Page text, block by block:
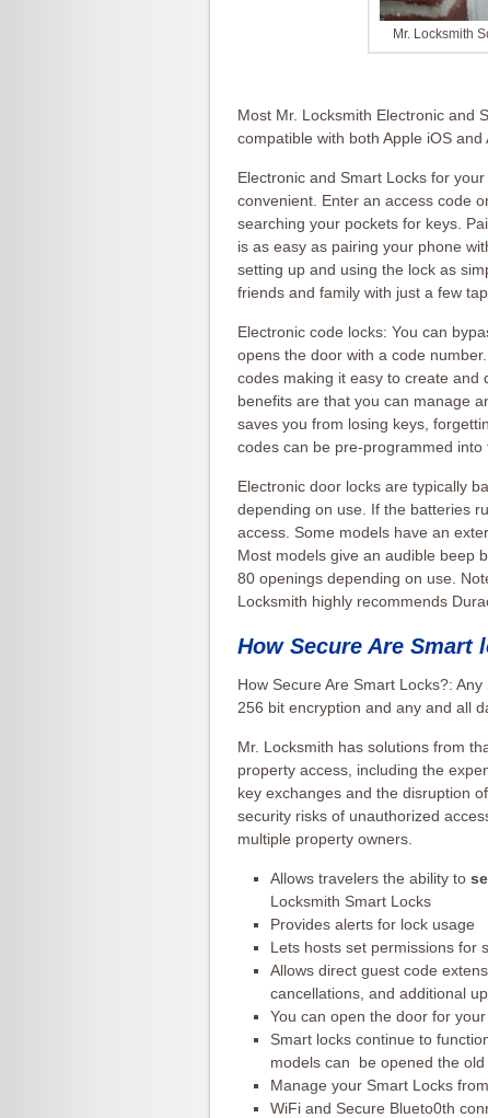
Mr. Locksmith
Most Mr. Locksmith Electronic and
compatible with both Apple iOS and
Electronic and Smart Locks for
convenient. Enter an access code
searching your pockets for keys.
is as easy as pairing your phone
setting up and using the lock as
friends and family with just a few
Electronic code locks: You can
opens the door with a code
codes making it easy to create
benefits are that you can manage
saves you from losing keys,
codes can be pre-programmed into
Electronic door locks are typically
depending on use. If the batteries
access. Some models have an
Most models give an audible beep
80 openings depending on use.
Locksmith highly recommends
How Secure Are Smart
How Secure Are Smart Locks?:
256 bit encryption and any and all
Mr. Locksmith has solutions from
property access, including the
key exchanges and the disruption
security risks of unauthorized
multiple property owners.
Allows travelers the ability to
Locksmith Smart Locks
Provides alerts for lock usage
Lets hosts set permissions for
Allows direct guest code
cancellations, and additional
You can open the door for
Smart locks continue to
models can be opened the
Manage your Smart Locks
WiFi and Secure Blueto0th